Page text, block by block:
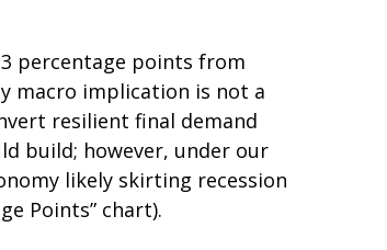
percentage points from
macro implication is not a
resilient final demand
build; however, under our
likely skirting recession
Points” chart).